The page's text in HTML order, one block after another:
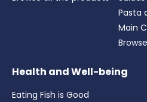
Pasta
Main
Health and Well-being
Eating Fish is Good